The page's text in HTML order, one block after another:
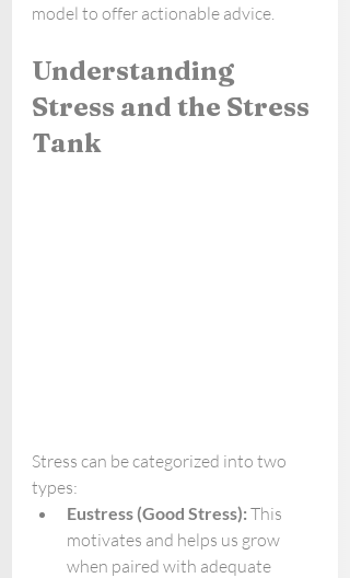
model to offer actionable advice.
Understanding
Stress and the Stress
Tank
Stress can be categorized into two
types:
Eustress (Good Stress): This
motivates and helps us grow
when paired with adequate